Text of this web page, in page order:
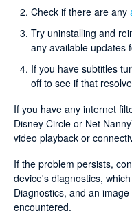
Check if there are any
Try uninstalling and
any available updates
If you have subtitles
off to see if that
If you have any internet
Disney Circle or Net
video playback or
If the problem persists,
device's diagnostics,
Diagnostics, and an
encountered.